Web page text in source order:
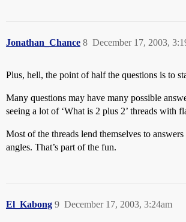
Jonathan_Chance December 17, 2003,
8
Plus, hell, the point of half the questions is to
Many questions may have many possible
seeing a lot of ‘What is 2 plus 2’ threads with
Most of the threads lend themselves to
angles. That’s part of the fun.
El_Kabong December 17, 2003, 3:24am
9